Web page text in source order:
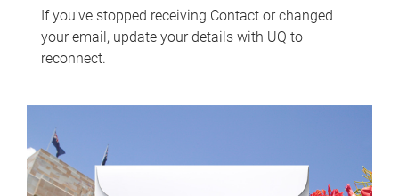
If you've stopped receiving Contact or changed
your email, update your details with UQ to
reconnect.